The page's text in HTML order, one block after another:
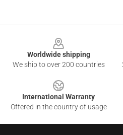
Worldwide shipping
We ship to over 200 countries
International Warranty
Offered in the country of usage